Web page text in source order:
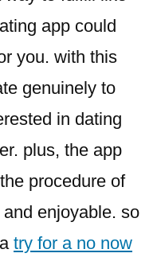
app could
you. with this
genuinely to
in dating
plus, the app
procedure of
enjoyable. so
try for a no now